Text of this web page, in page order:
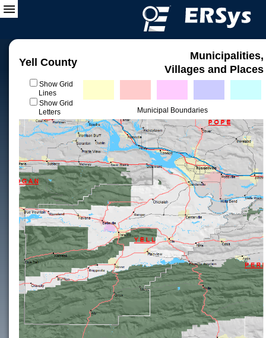
Yell County
Municipalities,
Villages and Places
Show Grid
Lines
Show Grid
Letters
Municipal Boundaries